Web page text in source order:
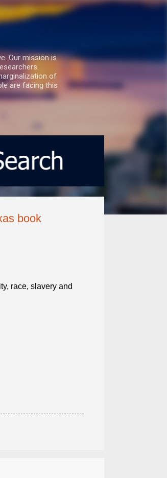
Our mission is
of
are facing this
book
race, slavery and